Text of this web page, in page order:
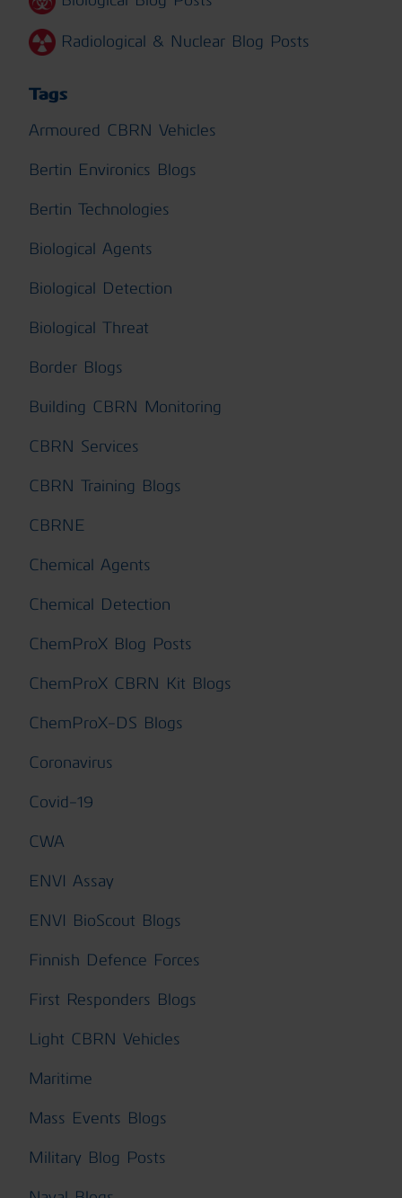
Radiological & Nuclear Blog Posts
Tags
Armoured CBRN Vehicles
Bertin Environics Blogs
Bertin Technologies
Biological Agents
Biological Detection
Biological Threat
Border Blogs
Building CBRN Monitoring
CBRN Services
CBRN Training Blogs
CBRNE
Chemical Agents
Chemical Detection
ChemProX Blog Posts
ChemProX CBRN Kit Blogs
ChemProX-DS Blogs
Coronavirus
Covid-19
CWA
ENVI Assay
ENVI BioScout Blogs
Finnish Defence Forces
First Responders Blogs
Light CBRN Vehicles
Maritime
Mass Events Blogs
Military Blog Posts